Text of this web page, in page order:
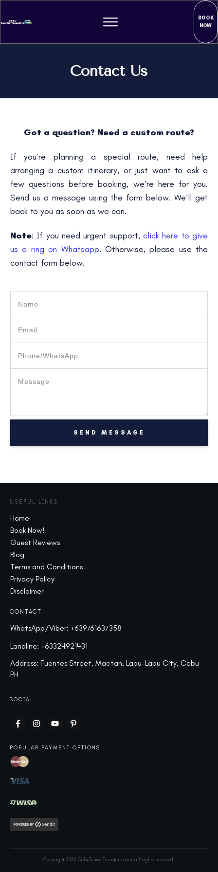
BOOK
NOW
Contact Us
Got a question? Need a custom route?
If you’re planning a special route, need help
arranging a custom itinerary, or just want to ask a
few questions before booking, we’re here for you.
Send us a message using the form below. We’ll get
back to you as soon as we can.
Note: If you need urgent support, click here to give
us a ring on Whatsapp. Otherwise, please use the
contact form below.
SEND MESSAGE
USEFUL LINKS
Home
Book Now!
Guest Reviews
Blog
Terms and Conditions
Privacy Policy
Disclaimer
CONTACT
WhatsApp/Viber: +639761637358
Landline: +63324921431
Address: Fuentes Street, Mactan, Lapu-Lapu City, Cebu
PH
SOCIAL
POPULAR PAYMENT OPTIONS
Copyright 2026 CebuTouristTransfers.com, all rights reserved.